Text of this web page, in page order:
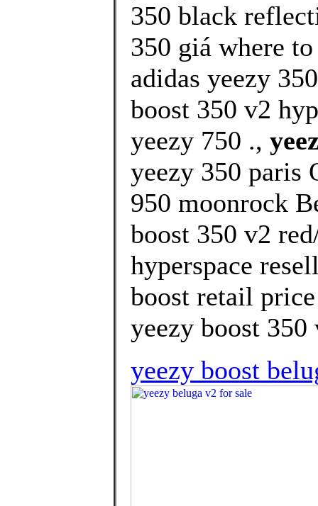
350 black
350 giá where
adidas yeezy
boost 350 v2
yeezy 750 .,
yeezy 350 paris
950 moonrock
boost 350 v2
hyperspace
boost retail
yeezy boost 350
yeezy boost